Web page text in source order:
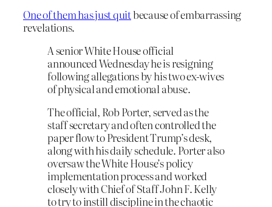
One of them has just quitbecause of embarrassing
revelations.
A senior White House official
announced Wednesday he is resigning
following allegations by his two ex-wives
of physical and emotional abuse.
The official, Rob Porter, served as the
staff secretary and often controlled the
paper flow to President Trump’s desk,
along with his daily schedule. Porter also
oversaw the White House’s policy
implementation process and worked
closely with Chief of Staff John F. Kelly
to try to instill discipline in the chaotic